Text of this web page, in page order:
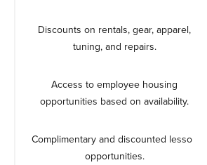
Discounts on rentals, gear, apparel,
tuning, and repairs.
Access to employee housing
opportunities based on availability.
Complimentary and discounted lesson
opportunities.